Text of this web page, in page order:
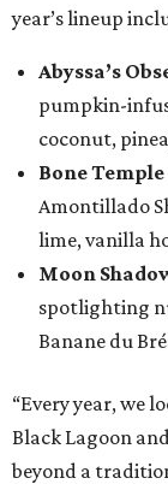
year’s lineup
Abyssa’s
pumpkin-
coconut,
Bone Temple
Amontillado
lime, vanilla
Moon
spotlighting
Banane du
“Every year, we
Black Lagoon
beyond a